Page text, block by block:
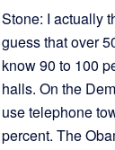
Stone: I actually
guess that over
know 90 to 100
halls. On the
use telephone
percent. The